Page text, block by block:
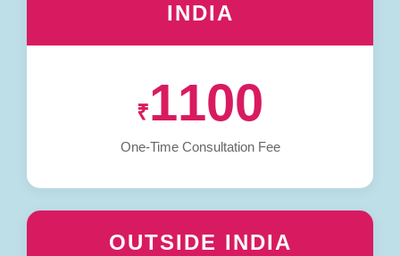
INDIA
₹1100
One-Time Consultation Fee
OUTSIDE INDIA